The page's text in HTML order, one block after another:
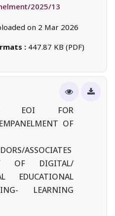
2025/13
on 2 Mar 2026
: 447.87 KB (PDF)
EOI FOR
OF
ASSOCIATES
OF DIGITAL/
EDUCATIONAL
LEARNING